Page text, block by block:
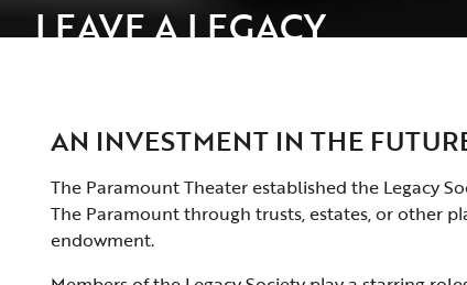
LEAVE A LEGACY
AN INVESTMENT IN THE
The Paramount Theater established the Legacy
The Paramount through trusts, estates, or other
endowment.